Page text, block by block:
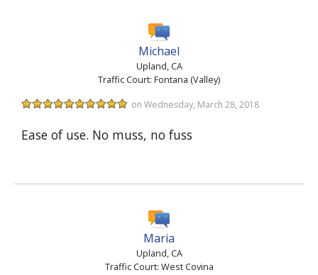
Michael
Upland, CA
Traffic Court: Fontana (Valley)
on Wednesday, March 28, 2018
Ease of use. No muss, no fuss
Maria
Upland, CA
Traffic Court: West Covina